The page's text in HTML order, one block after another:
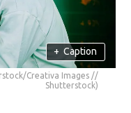
+ Caption
Creativa Images //
Shutterstock)